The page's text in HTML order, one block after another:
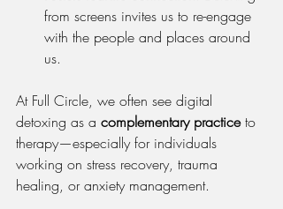
from screens invites us to re-engage
with the people and places around
us.
At Full Circle, we often see digital
detoxing as a complementary practice to
therapy—especially for individuals
working on stress recovery, trauma
healing, or anxiety management.